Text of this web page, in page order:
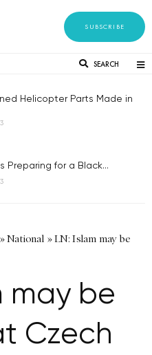
SUBSCRIBE
SEARCH
Helicopter Parts Made in
Preparing for a Black...
»National »LN: Islam may be
may be
Czech